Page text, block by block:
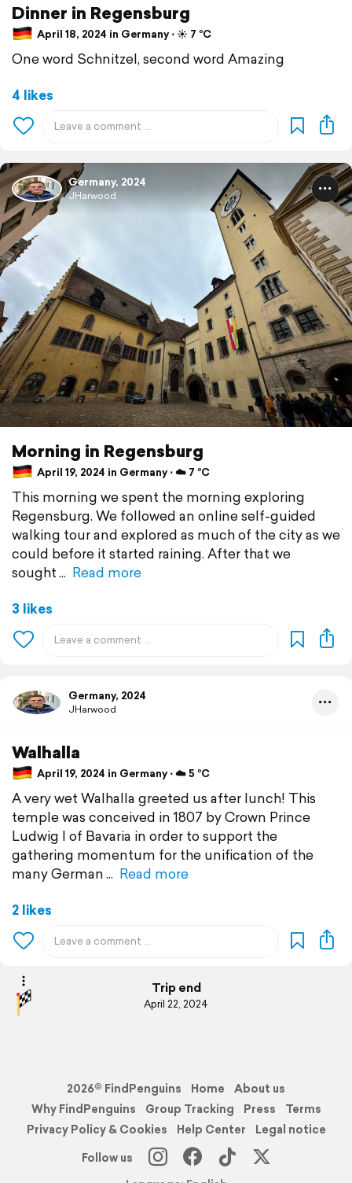
Dinner in Regensburg
April 18, 2024 in Germany ⋅ ☀️ 7 °C
One word Schnitzel, second word Amazing
4 likes
Germany, 2024
JHarwood
Morning in Regensburg
April 19, 2024 in Germany ⋅ ☁️ 7 °C
This morning we spent the morning exploring
Regensburg. We followed an online self-guided
walking tour and explored as much of the city as we
could before it started raining. After that we
sought
Read more
3 likes
Germany, 2024
JHarwood
Walhalla
April 19, 2024 in Germany ⋅ ☁️ 5 °C
A very wet Walhalla greeted us after lunch! This
temple was conceived in 1807 by Crown Prince
Ludwig I of Bavaria in order to support the
gathering momentum for the unification of the
many German
Read more
2 likes
Trip end
April 22, 2024
2026© FindPenguins Home
About us
Why FindPenguins
Group Tracking Press
Terms
Privacy Policy & Cookies
Help Center
Legal notice
Follow us